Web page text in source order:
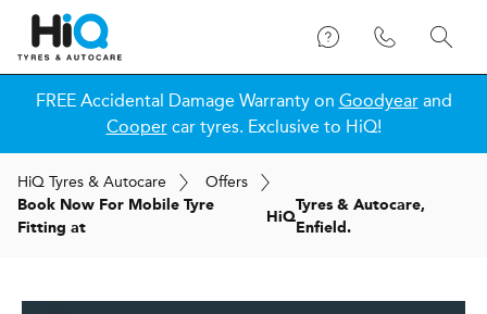
FREE Accidental Damage Warranty on Goodyearand
Coopercar tyres. Exclusive to HiQ!
HiQ Tyres & Autocare Offers
Book Now For Mobile Tyre
Fitting at
H iQ
Tyres & Autocare,
Enfield.